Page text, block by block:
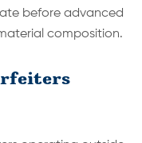
before advanced
composition.